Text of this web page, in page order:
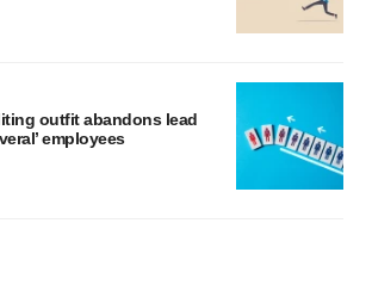
outfit abandons lead
employees